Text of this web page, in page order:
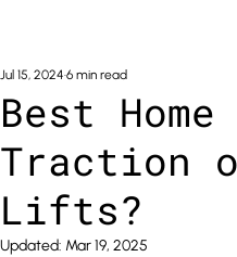
Best
Traction
Lifts?
Jul 15, 2024 6 min read
Updated: Mar 19, 2025